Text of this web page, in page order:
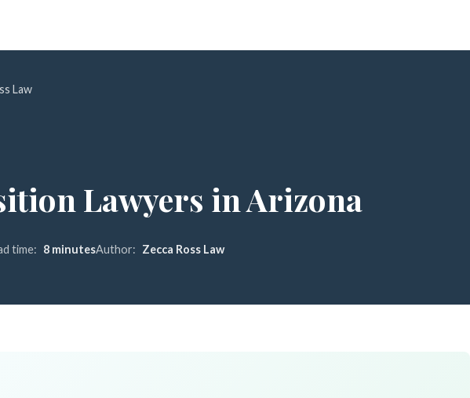
Law
Lawyers in Arizona
time: 8 minutesAuthor: Zecca Ross Law